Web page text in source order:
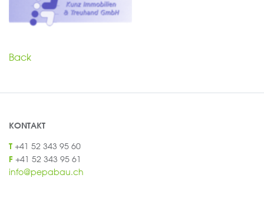
Back
KONTAKT
T +41 52 343 95 60
F +41 52 343 95 61
info@pepabau.ch